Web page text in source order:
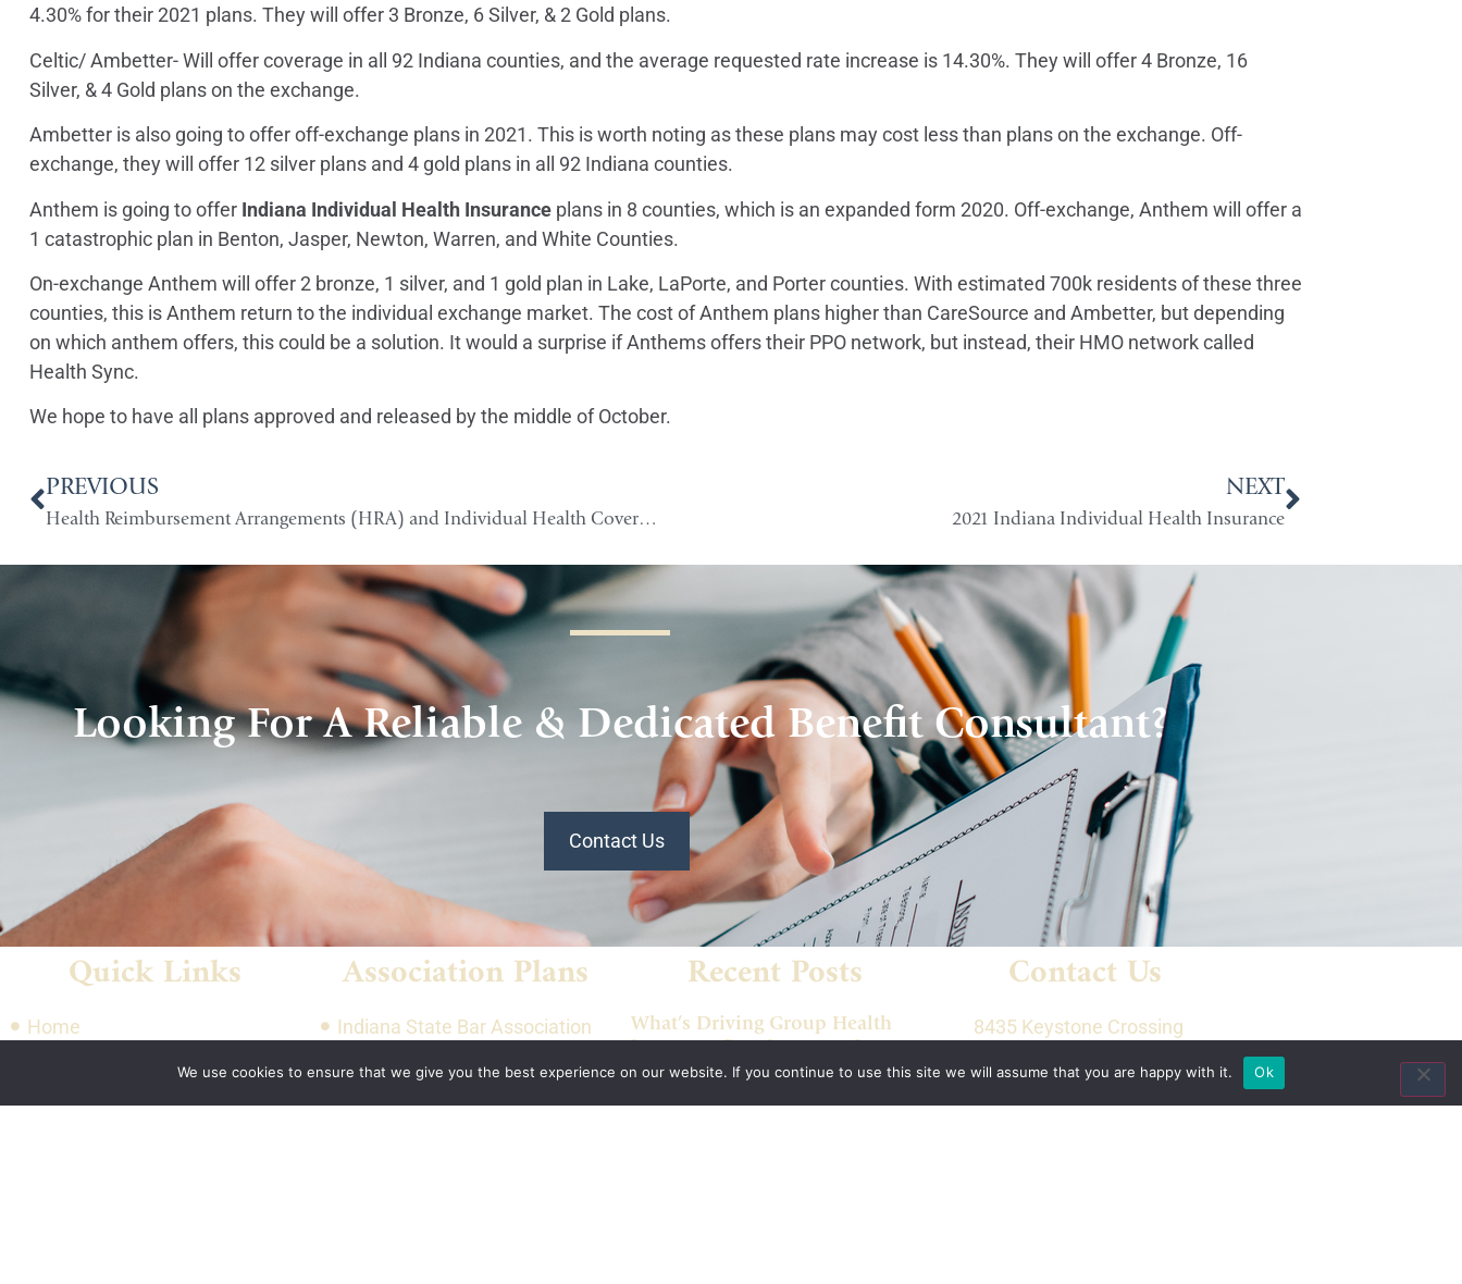
4.30% for their 2021 plans. They will offer 3 Bronze, 6 Silver, & 2 Gold plans.
Celtic/ Ambetter-Will offer coverage in all 92 Indiana counties, and the average requested rate increase is 14.30%. They will offer 4 Bronze, 16
Silver, & 4 Gold plans on the exchange.
Ambetter is also going to offer off-exchange plans in 2021. This is worth noting as these plans may cost less than plans on the exchange. Off-
exchange, they will offer 12 silver plans and 4 gold plans in all 92 Indiana counties.
Anthem is going to offerIndiana Individual Health Insuranceplans in 8 counties, which is an expanded form 2020. Off-exchange, Anthem will offer a
1 catastrophic plan in Benton, Jasper, Newton, Warren, and White Counties.
On-exchange Anthem will offer 2 bronze, 1 silver, and 1 gold plan in Lake, LaPorte, and Porter counties. With estimated 700k residents of these three
counties, this is Anthem return to the individual exchange market. The cost of Anthem plans higher than CareSource and Ambetter, but depending
on which anthem offers, this could be a solution. It would a surprise if Anthems offers their PPO network, but instead, their HMO network called
Health Sync.
We hope to have all plans approved and released by the middle of October.
PREVIOUS
Health Reimbursement Arrangements (HRA) and Individual Health Coverage 2
NEXT
2021 Indiana Individual Health Insurance
Looking For A Reliable & Dedicated Benefit Consultant?
Contact Us
Quick Links
Home
Association Plans
Indiana State Bar Association
Engineering Companies Health
Recent Posts
What’s Driving Group Health
Insurance Rate Increases In
2026 For Small Employers
Empowering Hoosier
Contact Us
8435 Keystone Crossing
Indianapolis, IN 46240
We use cookies to ensure that we give you the best experience on our website. If you continue to use this site we will assume that you are happy with it. Ok